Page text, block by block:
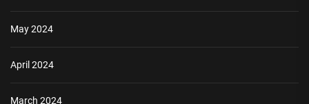
May 2024
April 2024
March 2024